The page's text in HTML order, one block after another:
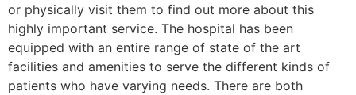
or physically visit them to find out more about this
highly important service. The hospital has been
equipped with an entire range of state of the art
facilities and amenities to serve the different kinds of
patients who have varying needs. There are both